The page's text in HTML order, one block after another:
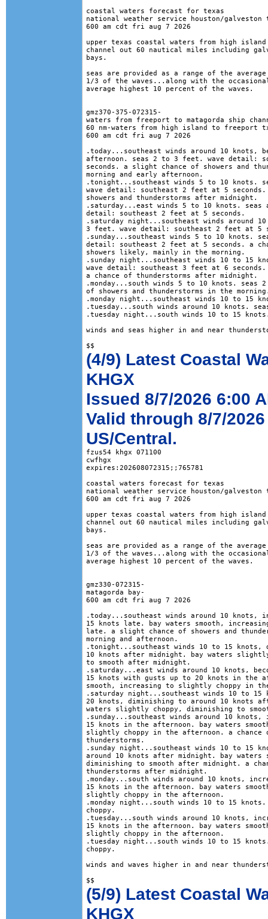
coastal waters forecast for texas
national weather service houston/galveston
600 am cdt fri aug 7 2026
upper texas coastal waters from high
channel out 60 nautical miles including
bays.
seas are provided as a range of the
1/3 of the waves...along with the
average highest 10 percent of the waves.
gmz370-375-072315-
waters from freeport to matagorda ship
60 nm-waters from high island to freeport
600 am cdt fri aug 7 2026
.today...southeast winds around 10 knots,
afternoon. seas 2 to 3 feet. wave detail:
seconds. a slight chance of showers and
morning and early afternoon.
.tonight...southeast winds 5 to 10 knots.
wave detail: southeast 2 feet at 5
showers and thunderstorms after midnight.
.saturday...east winds 5 to 10 knots. seas
detail: southeast 2 feet at 5 seconds.
.saturday night...southeast winds around
3 feet. wave detail: southeast 2 feet at 5
.sunday...southeast winds 5 to 10 knots.
detail: southeast 2 feet at 5 seconds. a
showers likely, mainly in the morning.
.sunday night...southeast winds 10 to 15
wave detail: southeast 3 feet at 6 seconds.
a chance of thunderstorms after midnight.
.monday...south winds 5 to 10 knots. seas
of showers and thunderstorms in the
.monday night...southeast winds 10 to 15
.tuesday...south winds around 10 knots.
.tuesday night...south winds 10 to 15
winds and seas higher in and near
(4/9) Latest Coastal
KHGX
Issued 8/7/2026 6:00
Valid through 8/7/
US/Central.
fzus54 khgx 071100
cwfhgx
expires:202608072315;;765781
coastal waters forecast for texas
national weather service houston/galveston
600 am cdt fri aug 7 2026
upper texas coastal waters from high
channel out 60 nautical miles including
bays.
seas are provided as a range of the
1/3 of the waves...along with the
average highest 10 percent of the waves.
gmz330-072315-
matagorda bay-
600 am cdt fri aug 7 2026
.today...southeast winds around 10 knots,
15 knots late. bay waters smooth,
late. a slight chance of showers and
morning and afternoon.
.tonight...southeast winds 10 to 15 knots,
10 knots after midnight. bay waters
to smooth after midnight.
.saturday...east winds around 10 knots,
15 knots with gusts up to 20 knots in the
smooth, increasing to slightly choppy in
.saturday night...southeast winds 10 to 15
20 knots, diminishing to around 10 knots
waters slightly choppy, diminishing to
.sunday...southeast winds around 10
15 knots in the afternoon. bay waters
slightly choppy in the afternoon. a chance
thunderstorms.
.sunday night...southeast winds 10 to 15
around 10 knots after midnight. bay
diminishing to smooth after midnight. a
thunderstorms after midnight.
.monday...south winds around 10 knots,
15 knots in the afternoon. bay waters
slightly choppy in the afternoon.
.monday night...south winds 10 to 15
choppy.
.tuesday...south winds around 10 knots,
15 knots in the afternoon. bay waters
slightly choppy in the afternoon.
.tuesday night...south winds 10 to 15
choppy.
winds and waves higher in and near
(5/9) Latest Coastal
KHGX